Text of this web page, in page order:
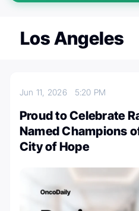
Los Angeles
Jun 11, 2026 5:20 PM
Proud to Celebrate
Named Champions
City of Hope